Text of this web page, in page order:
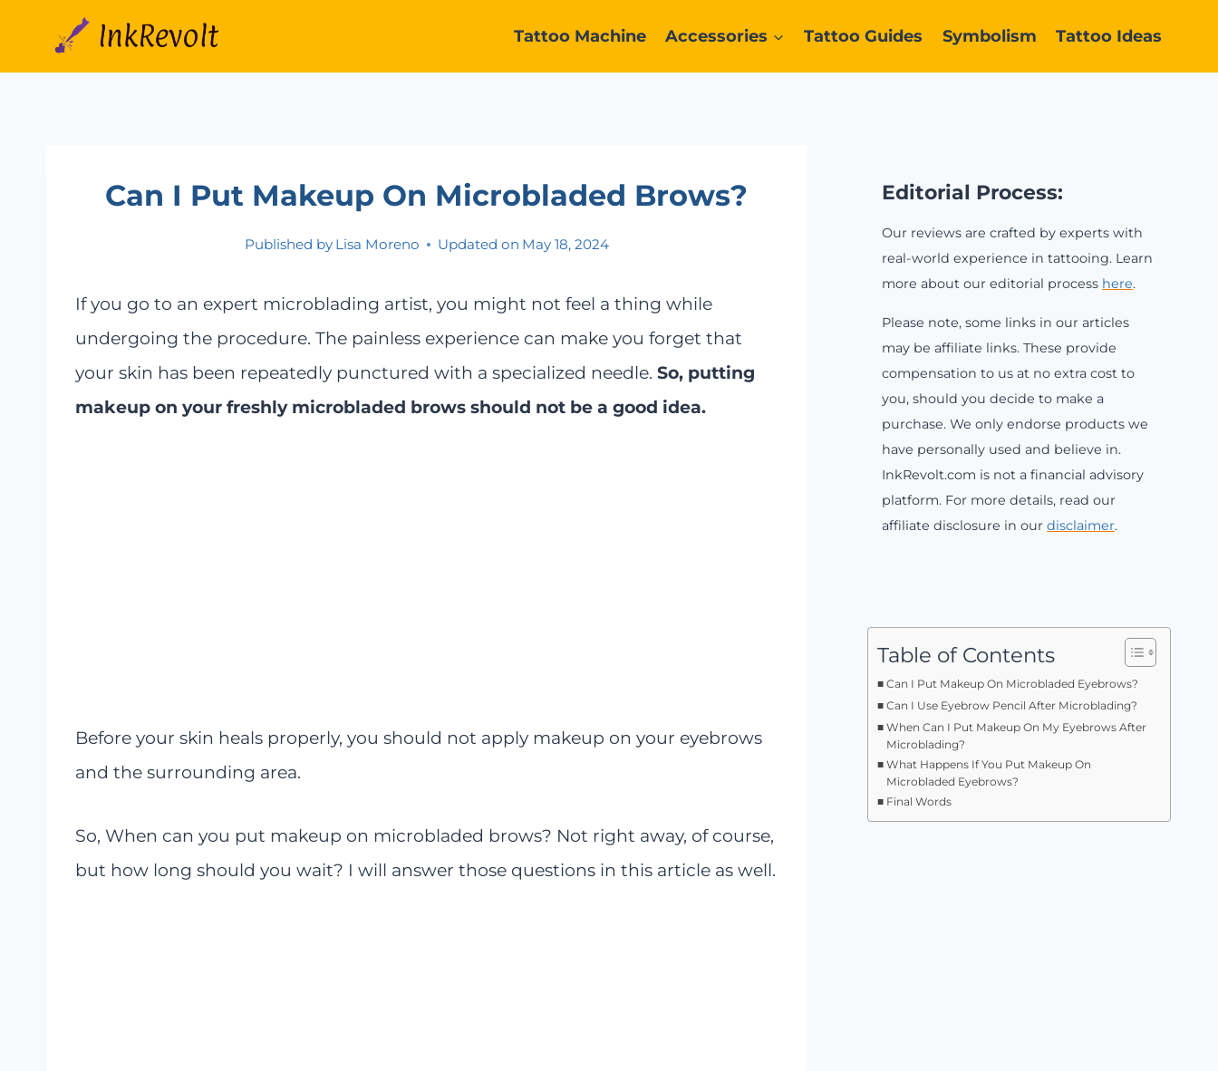
Tattoo Machine Accessories Tattoo Guides Symbolism Tattoo Ideas
Can I Put Makeup On Microbladed Brows?
Published by Lisa Moreno Updated on May 18, 2024
If you go to an expert microblading artist, you might not feel a thing while
undergoing the procedure. The painless experience can make you forget that
your skin has been repeatedly punctured with a specialized needle. So, putting
makeup on your freshly microbladed brows should not be a good idea.
Before your skin heals properly, you should not apply makeup on your eyebrows
and the surrounding area.
So, When can you put makeup on microbladed brows? Not right away, of course,
but how long should you wait? I will answer those questions in this article as well.
Editorial Process:
Our reviews are crafted by experts with
real-world experience in tattooing. Learn
more about our editorial process here.
Please note, some links in our articles
may be affiliate links. These provide
compensation to us at no extra cost to
you, should you decide to make a
purchase. We only endorse products we
have personally used and believe in.
InkRevolt.com is not a financial advisory
platform. For more details, read our
affiliate disclosure in ourdisclaimer.
Table of Contents
Can I Put Makeup On Microbladed Eyebrows?
Can I Use Eyebrow Pencil After Microblading?
When Can I Put Makeup On My Eyebrows After
Microblading?
What Happens If You Put Makeup On
Microbladed Eyebrows?
Final Words